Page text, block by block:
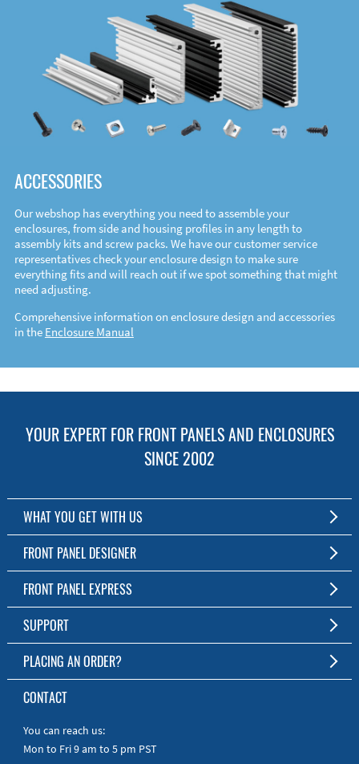
ACCESSORIES
Our webshop has everything you need to assemble your
enclosures, from side and housing profiles in any length to
assembly kits and screw packs. We have our customer service
representatives check your enclosure design to make sure
everything fits and will reach out if we spot something that might
need adjusting.
Comprehensive information on enclosure design and accessories
in the Enclosure Manual
YOUR EXPERT FOR FRONT PANELS AND ENCLOSURES
SINCE 2002
WHAT YOU GET WITH US
Customized Front Panel and Enclosure Production
No Production Minimum
Free Software
Short Production Time
Personal Customer Service
RoHS & REACH
FRONT PANEL DESIGNER
The Free Software for Custom Front Panels and Enclosures
Download FPD Here
FRONT PANEL EXPRESS
About Us
SUPPORT
FAQ
Online Help
Manuals
Quick Guides
PLACING AN ORDER?
To the Webshop
CONTACT
You can reach us:
Mon to Fri 9 am to 5 pm PST